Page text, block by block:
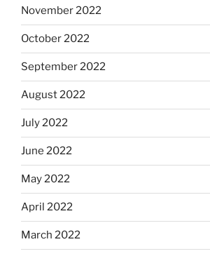
November 2022
October 2022
September 2022
August 2022
July 2022
June 2022
May 2022
April 2022
March 2022